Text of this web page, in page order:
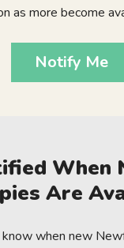
as more become
Notify Me
When
Are
when new